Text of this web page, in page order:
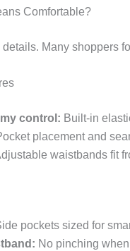
Comfortable?
Many shoppers
control: Built-in
placement and
waistbands fit
pockets sized for
No pinching